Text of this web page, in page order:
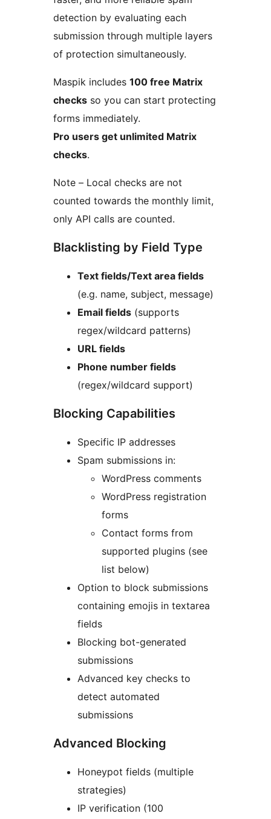
detection by evaluating each
submission through multiple layers
of protection simultaneously.
Maspik includes 100 free Matrix
checks so you can start protecting
forms immediately.
Pro users get unlimited Matrix
checks.
Note – Local checks are not
counted towards the monthly limit,
only API calls are counted.
Blacklisting by Field Type
Text fields/Text area fields
(e.g. name, subject, message)
Email fields (supports
regex/wildcard patterns)
URL fields
Phone number fields
(regex/wildcard support)
Blocking Capabilities
Specific IP addresses
Spam submissions in:
WordPress comments
WordPress registration
forms
Contact forms from
supported plugins (see
list below)
Option to block submissions
containing emojis in textarea
fields
Blocking bot-generated
submissions
Advanced key checks to
detect automated
submissions
Advanced Blocking
Honeypot fields (multiple
strategies)
IP verification (100